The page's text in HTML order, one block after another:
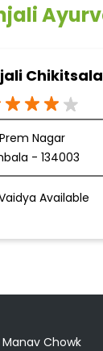
Prem Nagar
- 134003
Available
Manav Chowk